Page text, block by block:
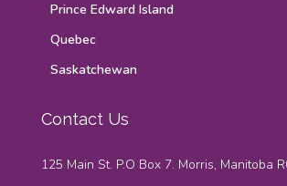
Prince Edward Island
Quebec
Saskatchewan
Contact Us
125 Main St. P.O Box 7. Morris, Manitoba